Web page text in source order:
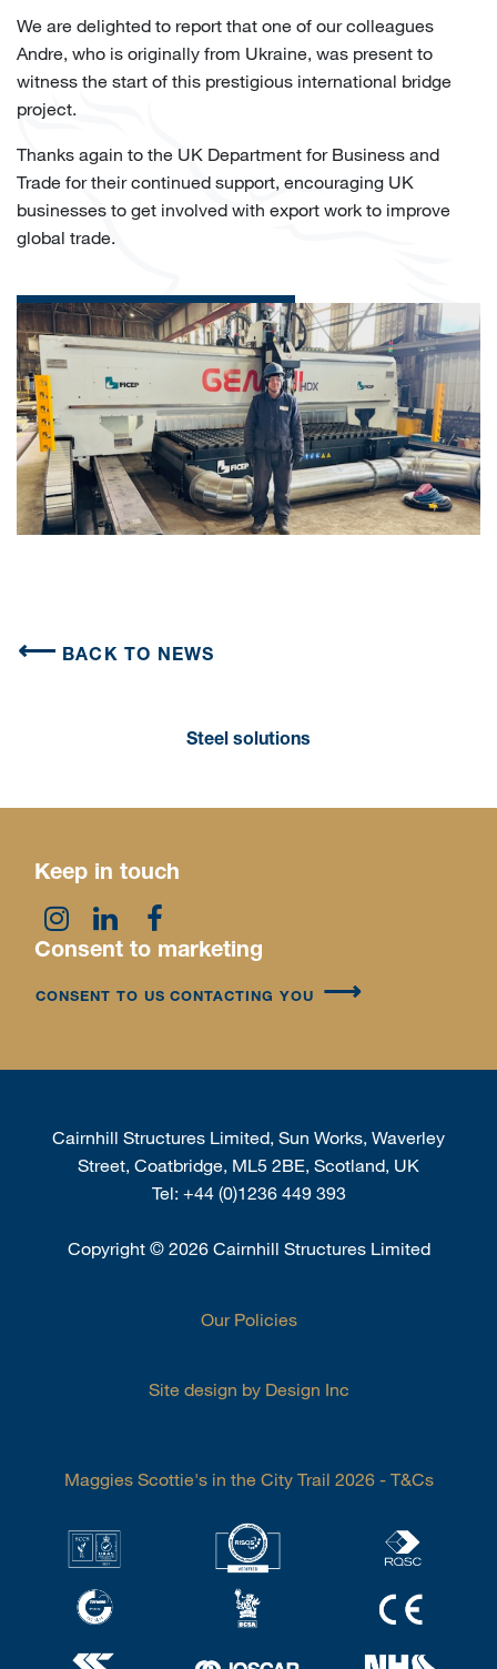
We are delighted to report that one of our colleagues
Andre, who is originally from Ukraine, was present to
witness the start of this prestigious international bridge
project.
Thanks again to the UK Department for Business and
Trade for their continued support, encouraging UK
businesses to get involved with export work to improve
global trade.
BACK TO NEWS
Steel solutions
Keep in touch
Consent to marketing
CONSENT TO US CONTACTING YOU
Cairnhill Structures Limited, Sun Works, Waverley
Street, Coatbridge, ML5 2BE, Scotland, UK
Tel: +44 (0)1236 449 393
Copyright ©2026 Cairnhill Structures Limited
Our Policies
Site design by Design Inc
Maggies Scottie's in the City Trail 2026 - T&Cs